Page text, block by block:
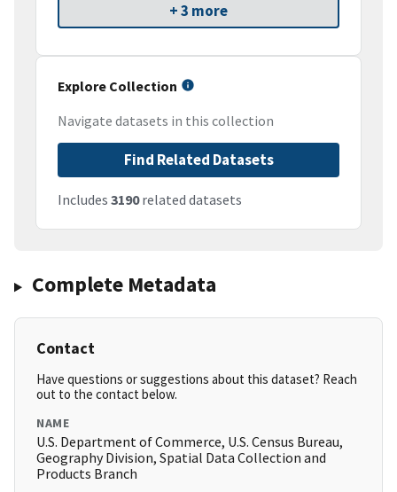
+ 3 more
Explore Collection
Navigate datasets in this collection
Find Related Datasets
Includes 3190related datasets
Complete Metadata
Contact
Have questions or suggestions about this dataset? Reach
out to the contact below.
NAME
U.S. Department of Commerce, U.S. Census Bureau,
Geography Division, Spatial Data Collection and
Products Branch